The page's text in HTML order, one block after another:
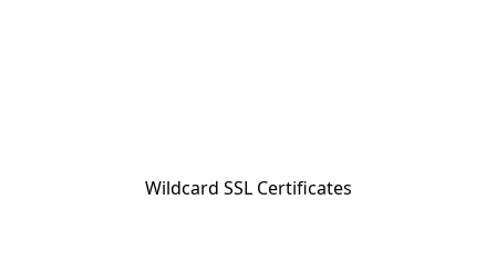
Wildcard SSL Certificates